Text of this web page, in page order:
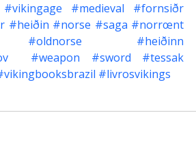
#vikingage #medieval
#fornsiðr
#heiðin #norse #saga #norrœnt
#oldnorse
#heiðinn
#weapon #sword
#tessak
#livrosvikings